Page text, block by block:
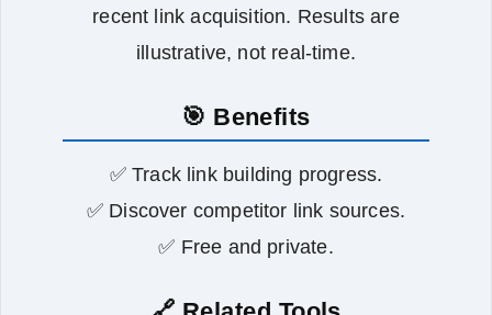
recent link acquisition. Results are
illustrative, not real‑time.
🎯 Benefits
✅ Track link building progress.
✅ Discover competitor link sources.
✅ Free and private.